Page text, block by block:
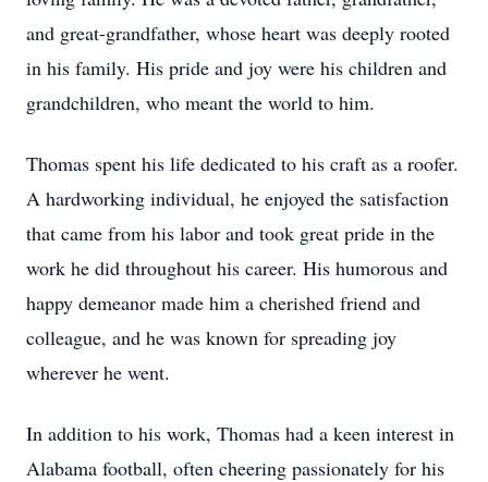
and great-grandfather, whose heart was deeply rooted
in his family. His pride and joy were his children and
grandchildren, who meant the world to him.
Thomas spent his life dedicated to his craft as a roofer.
A hardworking individual, he enjoyed the satisfaction
that came from his labor and took great pride in the
work he did throughout his career. His humorous and
happy demeanor made him a cherished friend and
colleague, and he was known for spreading joy
wherever he went.
In addition to his work, Thomas had a keen interest in
Alabama football, often cheering passionately for his